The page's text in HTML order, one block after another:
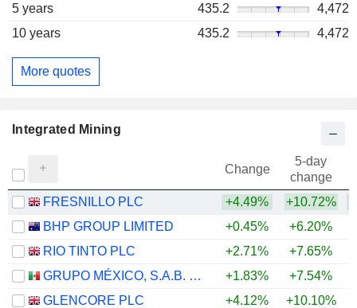
5 years
435.2
4,472
10 years
435.2 4,472
More quotes
Integrated Mining
Change
5-day
change
FRESNILLO PLC
+4.49% +10.72%
BHP GROUP LIMITED
+0.45% +6.20%
RIO TINTO PLC
+2.71% +7.65%
GRUPO MÉXICO, S.A.B. DE C.V.
+1.83% +7.54%
GLENCORE PLC
+4.12% +10.10%